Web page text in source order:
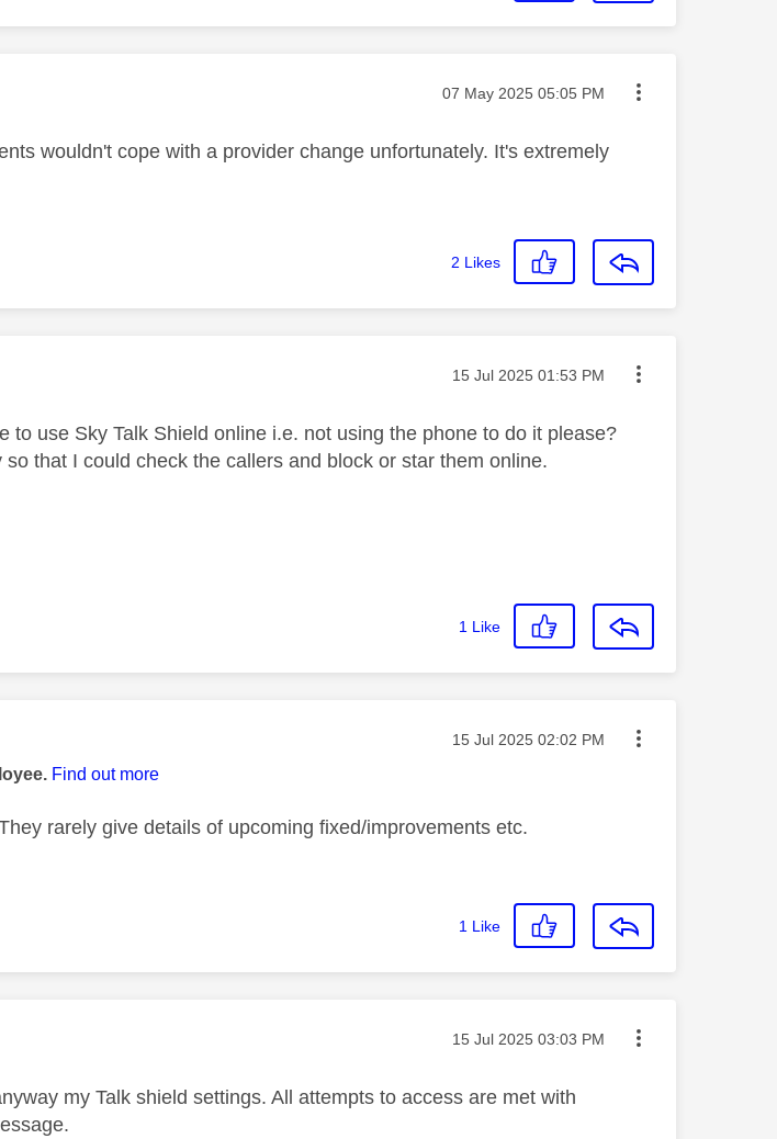
Message posted on
‎07 May 2025 05:05 PM
wouldn't cope with a provider change unfortunately. It's extremely
2 Likes
Message posted on
‎15 Jul 2025 01:53 PM
to use Sky Talk Shield online i.e. not using the phone to do it please?
that I could check the callers and block or star them online.
1 Like
Message posted on
‎15 Jul 2025 02:02 PM
Find out more
rarely give details of upcoming fixed/improvements etc.
1 Like
Message posted on
‎15 Jul 2025 03:03 PM
my Talk shield settings. All attempts to access are met with